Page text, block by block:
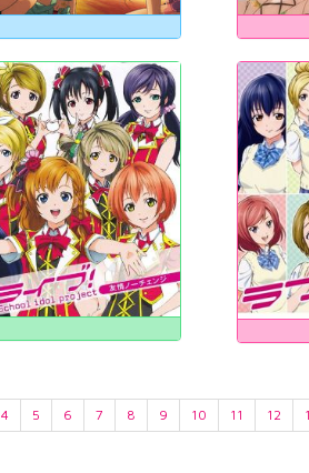
4 5 6 7 8 9 10 11 12